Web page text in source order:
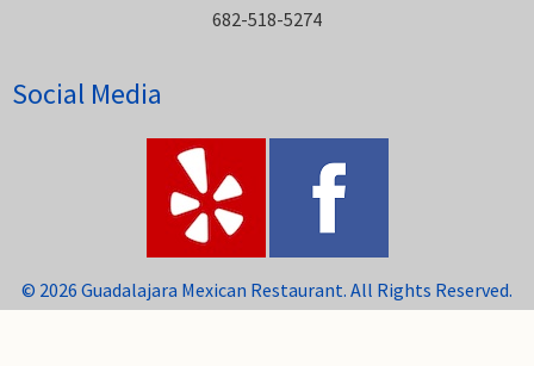
682-518-5274
Social Media
© 2026 Guadalajara Mexican Restaurant. All Rights Reserved.